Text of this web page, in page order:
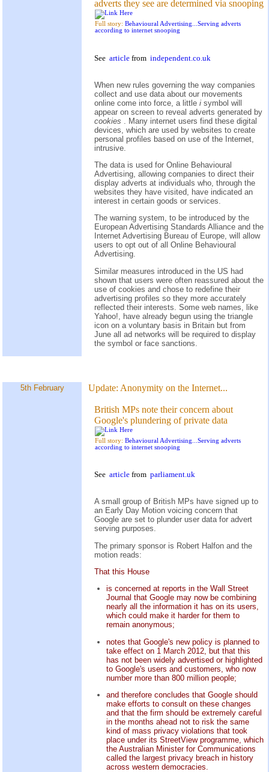
adverts they see are determined via snooping
Full story: Behavioural Advertising...Serving adverts
according to internet snooping
See article from independent.co.uk
When new rules governing the way companies
collect and use data about our movements
online come into force, a little i symbol will
appear on screen to reveal adverts generated by
cookies
. Many internet users find these digital
devices, which are used by websites to create
personal profiles based on use of the Internet,
intrusive.
The data is used for Online Behavioural
Advertising, allowing companies to direct their
display adverts at individuals who, through the
websites they have visited, have indicated an
interest in certain goods or services.
The warning system, to be introduced by the
European Advertising Standards Alliance and the
Internet Advertising Bureau of Europe, will allow
users to opt out of all Online Behavioural
Advertising.
Similar measures introduced in the US had
shown that users were often reassured about the
use of cookies and chose to redefine their
advertising profiles so they more accurately
reflected their interests. Some web names, like
Yahoo!, have already begun using the triangle
icon on a voluntary basis in Britain but from
June all ad networks will be required to display
the symbol or face sanctions.
5th February Update: Anonymity on the Internet...
British MPs note their concern about
Google's plundering of private data
Full story: Behavioural Advertising...Serving adverts
according to internet snooping
See article from parliament.uk
A small group of British MPs have signed up to
an Early Day Motion voicing concern that
Google are set to plunder user data for advert
serving purposes.
The primary sponsor is Robert Halfon and the
motion reads:
That this House
is concerned at reports in the Wall Street
Journal that Google may now be combining
nearly all the information it has on its users,
which could make it harder for them to
remain anonymous;
notes that Google's new policy is planned to
take effect on 1 March 2012, but that this
has not been widely advertised or highlighted
to Google's users and customers, who now
number more than 800 million people;
and therefore concludes that Google should
make efforts to consult on these changes
and that the firm should be extremely careful
in the months ahead not to risk the same
kind of mass privacy violations that took
place under its StreetView programme, which
the Australian Minister for Communications
called the largest privacy breach in history
across western democracies.